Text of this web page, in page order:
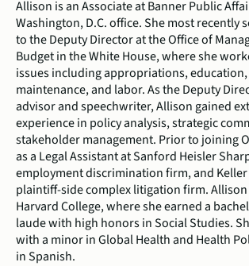
Allison is an Associate at Banner Public
Washington, D.C. office. She most recently
to the Deputy Director at the Office of
Budget in the White House, where she
issues including appropriations,
maintenance, and labor. As the Deputy
advisor and speechwriter, Allison gained
experience in policy analysis, strategic
stakeholder management. Prior to joining
as a Legal Assistant at Sanford Heisler
employment discrimination firm, and Keller
plaintiff-side complex litigation firm.
Harvard College, where she earned a
laude with high honors in Social Studies.
with a minor in Global Health and Health
in Spanish.